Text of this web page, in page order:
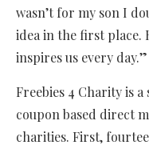
wasn’t for my son I
idea in the first place.
inspires us every day.”
Freebies 4 Charity is
coupon based direct
charities. First,